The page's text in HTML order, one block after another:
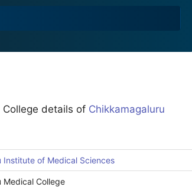
details of Chikkamagaluru
Institute of Medical Sciences
Medical College